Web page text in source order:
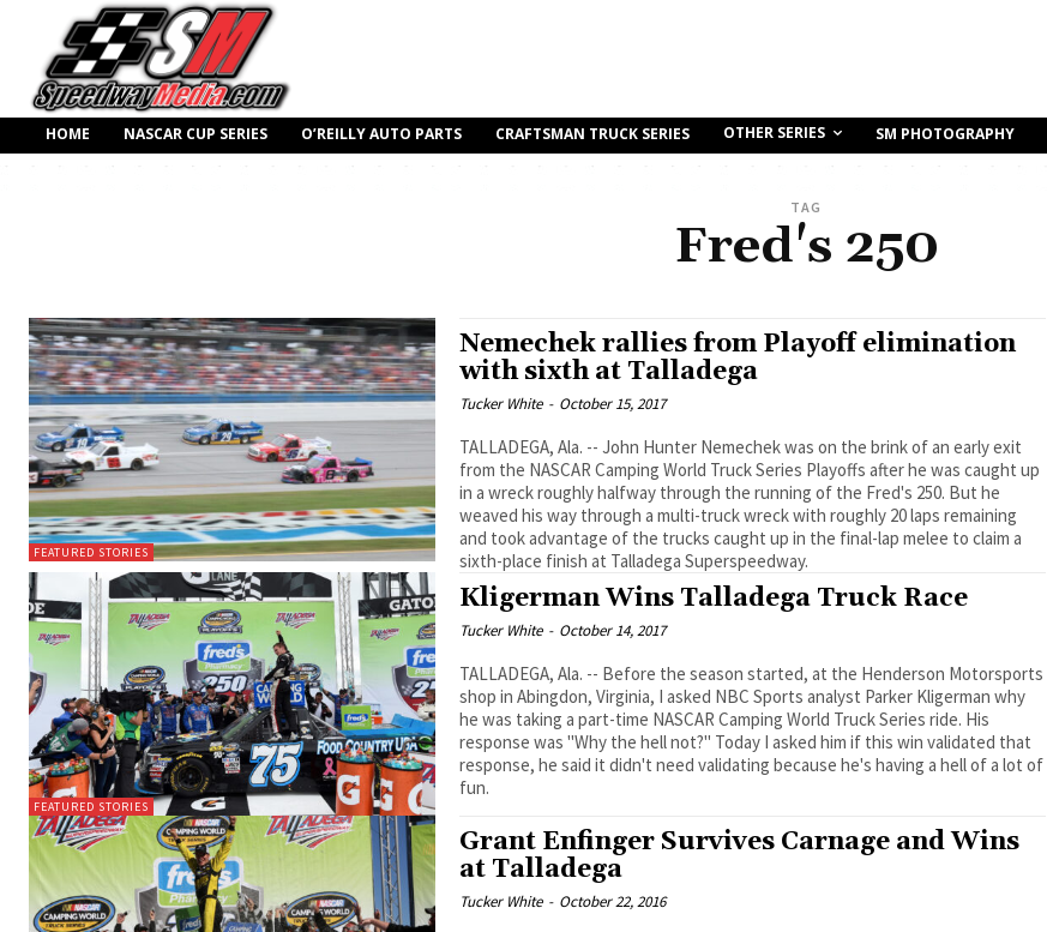
HOME NASCAR CUP SERIES O’REILLY AUTO PARTS CRAFTSMAN TRUCK SERIES OTHER SERIES SM PHOTOGRAPHY
TAG
Fred's 250
FEATURED STORIES
Nemechek rallies from Playoff elimination
with sixth at Talladega
Tucker White - October 15, 2017
TALLADEGA, Ala. -- John Hunter Nemechek was on the brink of an early exit
from the NASCAR Camping World Truck Series Playoffs after he was caught up
in a wreck roughly halfway through the running of the Fred's 250. But he
weaved his way through a multi-truck wreck with roughly 20 laps remaining
and took advantage of the trucks caught up in the final-lap melee to claim a
sixth-place finish at Talladega Superspeedway.
FEATURED STORIES
Kligerman Wins Talladega Truck Race
Tucker White - October 14, 2017
TALLADEGA, Ala. -- Before the season started, at the Henderson Motorsports
shop in Abingdon, Virginia, I asked NBC Sports analyst Parker Kligerman why
he was taking a part-time NASCAR Camping World Truck Series ride. His
response was "Why the hell not?" Today I asked him if this win validated that
response, he said it didn't need validating because he's having a hell of a lot of
fun.
Grant Enfinger Survives Carnage and Wins
at Talladega
Tucker White - October 22, 2016